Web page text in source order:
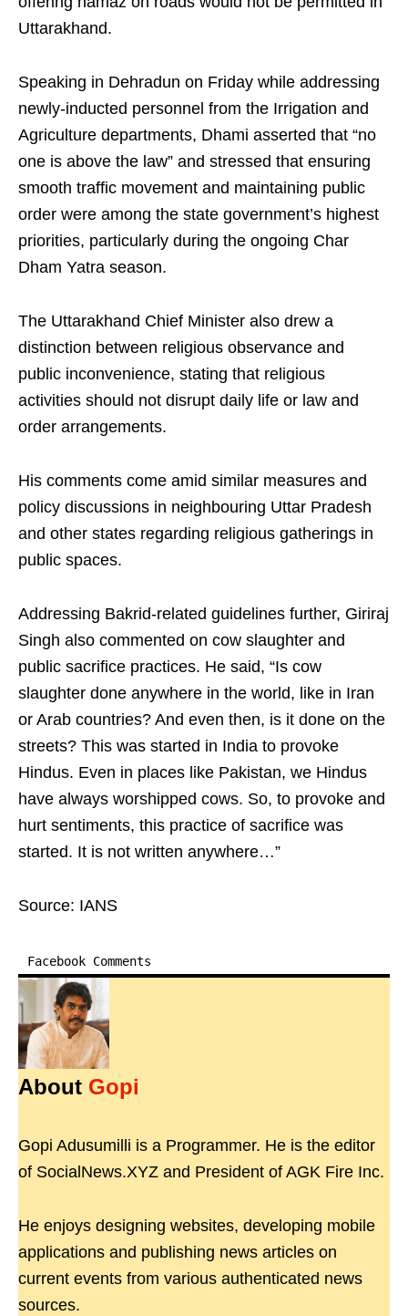
Uttarakhand.
Speaking in Dehradun on Friday while addressing
newly-inducted personnel from the Irrigation and
Agriculture departments, Dhami asserted that “no
one is above the law” and stressed that ensuring
smooth traffic movement and maintaining public
order were among the state government’s highest
priorities, particularly during the ongoing Char
Dham Yatra season.
The Uttarakhand Chief Minister also drew a
distinction between religious observance and
public inconvenience, stating that religious
activities should not disrupt daily life or law and
order arrangements.
His comments come amid similar measures and
policy discussions in neighbouring Uttar Pradesh
and other states regarding religious gatherings in
public spaces.
Addressing Bakrid-related guidelines further, Giriraj
Singh also commented on cow slaughter and
public sacrifice practices. He said, “Is cow
slaughter done anywhere in the world, like in Iran
or Arab countries? And even then, is it done on the
streets? This was started in India to provoke
Hindus. Even in places like Pakistan, we Hindus
have always worshipped cows. So, to provoke and
hurt sentiments, this practice of sacrifice was
started. It is not written anywhere…”
Source: IANS
Facebook Comments
About Gopi
Gopi Adusumilli is a Programmer. He is the editor
of SocialNews.XYZ and President of AGK Fire Inc.
He enjoys designing websites, developing mobile
applications and publishing news articles on
current events from various authenticated news
sources.